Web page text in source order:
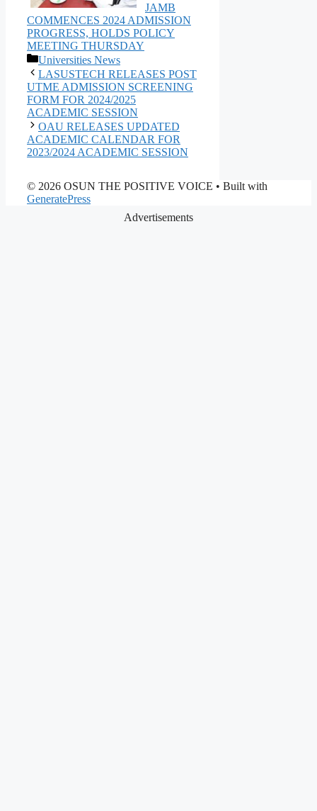
JAMB
COMMENCES 2024 ADMISSION
PROGRESS, HOLDS POLICY
MEETING THURSDAY
Categories
Universities News
LASUSTECH RELEASES POST
UTME ADMISSION SCREENING
FORM FOR 2024/2025
ACADEMIC SESSION
OAU RELEASES UPDATED
ACADEMIC CALENDAR FOR
2023/2024 ACADEMIC SESSION
© 2026 OSUN THE POSITIVE VOICE • Built with
GeneratePress
Advertisements